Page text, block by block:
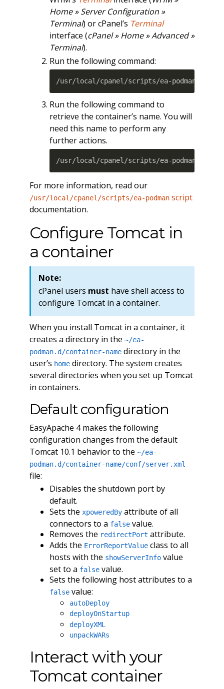
Home » Server Configuration »
Terminal) or cPanel’s Terminal
interface (cPanel » Home » Advanced »
Terminal).
Run the following command:
/usr/local/cpanel/scripts/ea-podman
Run the following command to
retrieve the container’s name. You will
need this name to perform any
further actions.
/usr/local/cpanel/scripts/ea-podman
For more information, read our
/usr/local/cpanel/scripts/ea-podmanscript
documentation.
Configure Tomcat in
a container
Note:
cPanel users must have shell access to
configure Tomcat in a container.
When you install Tomcat in a container, it
creates a directory in the ~/ea-
podman.d/container-namedirectory in the
user’s homedirectory. The system creates
several directories when you set up Tomcat
in containers.
Default configuration
EasyApache 4 makes the following
configuration changes from the default
Tomcat 10.1 behavior to the ~/ea-
podman.d/container-name/conf/server.xml
file:
Disables the shutdown port by
default.
Sets the xpoweredByattribute of all
connectors to a falsevalue.
Removes the redirectPort attribute.
Adds the ErrorReportValueclass to all
hosts with the showServerInfovalue
set to a falsevalue.
Sets the following host attributes to a
falsevalue:
autoDeploy
deployOnStartup
deployXML
unpackWARs
Interact with your
Tomcat container